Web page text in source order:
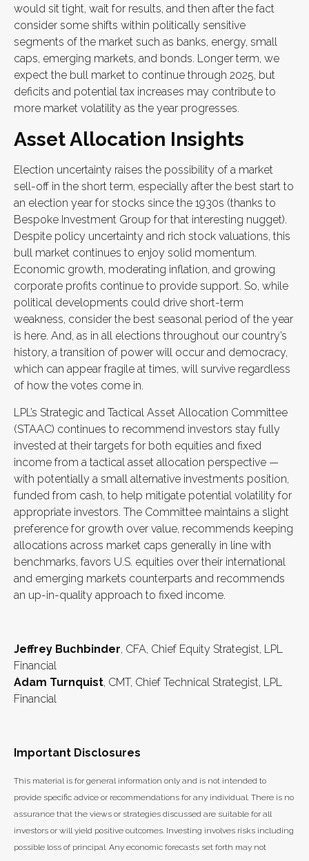
would sit tight, wait for results, and then after the fact
consider some shifts within politically sensitive
segments of the market such as banks, energy, small
caps, emerging markets, and bonds. Longer term, we
expect the bull market to continue through 2025, but
deficits and potential tax increases may contribute to
more market volatility as the year progresses.
Asset Allocation Insights
Election uncertainty raises the possibility of a market
sell-off in the short term, especially after the best start to
an election year for stocks since the 1930s (thanks to
Bespoke Investment Group for that interesting nugget).
Despite policy uncertainty and rich stock valuations, this
bull market continues to enjoy solid momentum.
Economic growth, moderating inflation, and growing
corporate profits continue to provide support. So, while
political developments could drive short-term
weakness, consider the best seasonal period of the year
is here. And, as in all elections throughout our country’s
history, a transition of power will occur and democracy,
which can appear fragile at times, will survive regardless
of how the votes come in.
LPL’s Strategic and Tactical Asset Allocation Committee
(STAAC) continues to recommend investors stay fully
invested at their targets for both equities and fixed
income from a tactical asset allocation perspective —
with potentially a small alternative investments position,
funded from cash, to help mitigate potential volatility for
appropriate investors. The Committee maintains a slight
preference for growth over value, recommends keeping
allocations across market caps generally in line with
benchmarks, favors U.S. equities over their international
and emerging markets counterparts and recommends
an up-in-quality approach to fixed income.
Jeffrey Buchbinder, CFA, Chief Equity Strategist, LPL
Financial
Adam Turnquist, CMT, Chief Technical Strategist, LPL
Financial
Important Disclosures
This material is for general information only and is not intended to
provide specific advice or recommendations for any individual. There is no
assurance that the views or strategies discussed are suitable for all
investors or will yield positive outcomes. Investing involves risks including
possible loss of principal. Any economic forecasts set forth may not